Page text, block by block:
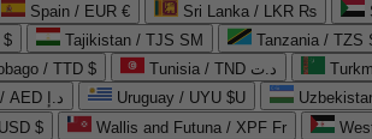
Spain / EUR € Sri Lanka / LKR ₨
$ Tajikistan / TJS ЅМ
Tanzania / TZS
/ TTD $ Tunisia / TND د.ت
United Arab Emirates / AED د.إ Uruguay / UYU $U
$ Wallis and Futuna / XPF Fr